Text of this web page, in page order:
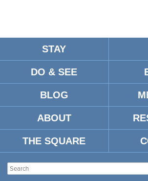
STAY
DO & SEE
BLOG
ABOUT
THE SQUARE
HUDDLE
Address: 1925 Jackson Avenue West
Oxford, MS 38655
662-238-2977
Website: http://
Restaurant Hours: 24 hours/day, 7